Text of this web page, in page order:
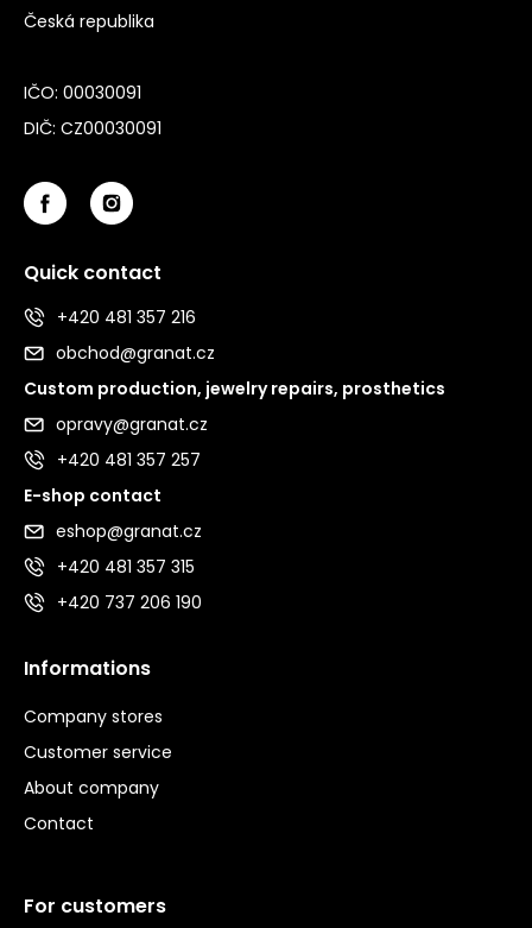
Česká republika
IČO: 00030091
DIČ: CZ00030091
Quick contact
+420 481 357 216
obchod@granat.cz
Custom production, jewelry repairs, prosthetics
opravy@granat.cz
+420 481 357 257
E-shop contact
eshop@granat.cz
+420 481 357 315
+420 737 206 190
Informations
Company stores
Customer service
About company
Contact
For customers